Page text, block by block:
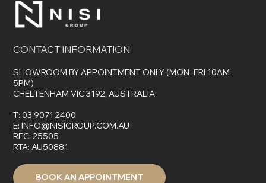
for Your Smart Home
CONTACT INFORMATION
SHOWROOM BY APPOINTMENT ONLY (MON–FRI 10AM-
5PM)
CHELTENHAM VIC 3192, AUSTRALIA
T:03 9071 2400
E:INFO@NISIGROUP.COM.AU
REC: 25505
RTA: AU50881
BOOK AN APPOINTMENT